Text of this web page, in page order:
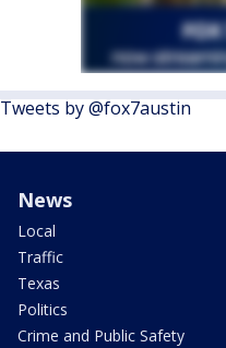
Tweets by @fox7austin
News
Local
Traffic
Texas
Politics
Crime and Public Safety